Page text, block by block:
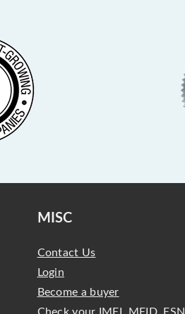
MISC
Contact Us
Login
Become a buyer